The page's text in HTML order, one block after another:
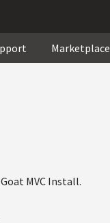
Marketplace
MVC Install.